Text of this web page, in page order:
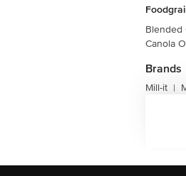
Blended
Canola
Brands
Mill-it |